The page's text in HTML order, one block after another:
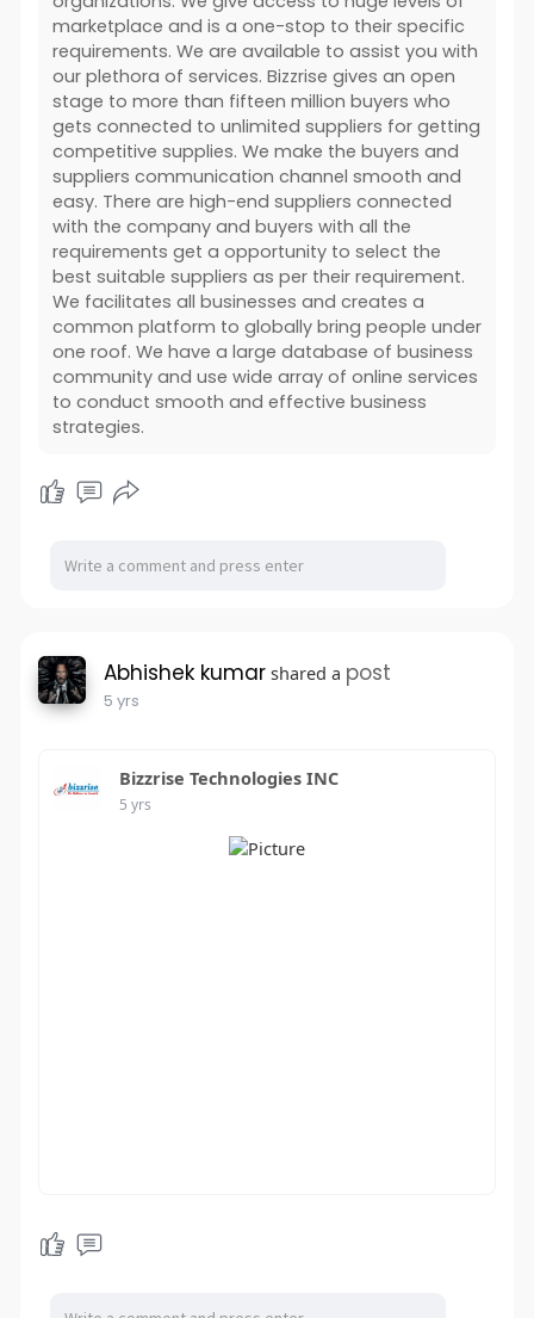
marketplace and is a one-stop to their specific
requirements. We are available to assist you with
our plethora of services. Bizzrise gives an open
stage to more than fifteen million buyers who
gets connected to unlimited suppliers for getting
competitive supplies. We make the buyers and
suppliers communication channel smooth and
easy. There are high-end suppliers connected
with the company and buyers with all the
requirements get a opportunity to select the
best suitable suppliers as per their requirement.
We facilitates all businesses and creates a
common platform to globally bring people under
one roof. We have a large database of business
community and use wide array of online services
to conduct smooth and effective business
strategies.
Abhishek kumar shared a post
5 yrs
Bizzrise Technologies INC
5 yrs